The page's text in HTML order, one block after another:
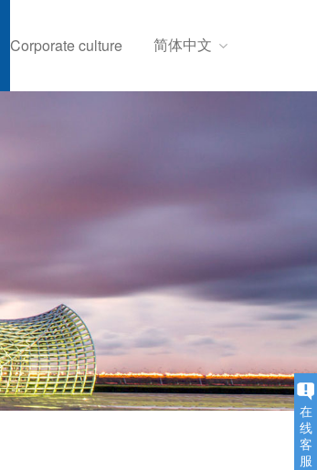
简体中文
Corporate culture
在
线
客
服